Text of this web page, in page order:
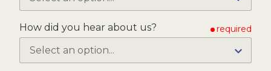
How did you hear about us? required